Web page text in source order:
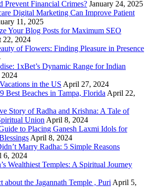
Prevent Financial Crimes? January 24, 2025
Digital Marketing Can Improve Patient
11, 2025
Your Blog Posts for Maximum SEO
22, 2024
of Flowers: Finding Pleasure in Presence
1xBet’s Dynamic Range for Indian
2024
in the US April 27, 2024
Best Beaches in Tampa, Florida April 22,
Story of Radha and Krishna: A Tale of
Union April 8, 2024
to Placing Ganesh Laxmi Idols for
April 8, 2024
Marry Radha: 5 Simple Reasons
6, 2024
Wealthiest Temples: A Spiritual Journey
about the Jagannath Temple , Puri April 5,